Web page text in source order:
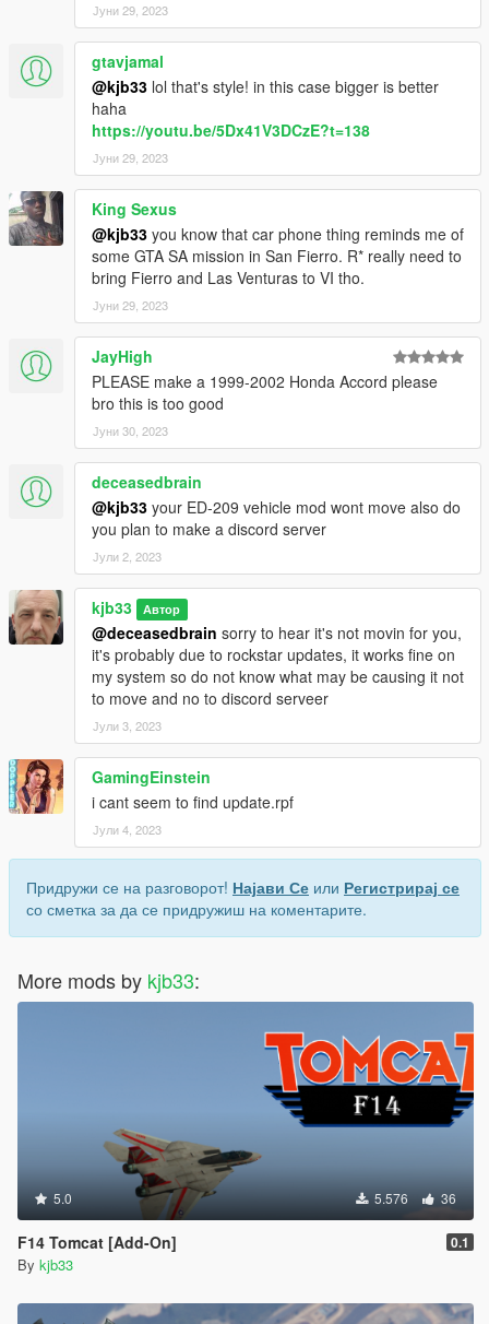
Јуни 29, 2023
gtavjamal
@kjb33 lol that's style! in this case bigger is better
haha
https://youtu.be/5Dx41V3DCzE?t=138
Јуни 29, 2023
King Sexus
@kjb33 you know that car phone thing reminds me of
some GTA SA mission in San Fierro. R* really need to
bring Fierro and Las Venturas to VI tho.
Јуни 29, 2023
JayHigh
PLEASE make a 1999-2002 Honda Accord please
bro this is too good
Јуни 30, 2023
deceasedbrain
@kjb33 your ED-209 vehicle mod wont move also do
you plan to make a discord server
Јули 2, 2023
kjb33 Автор
@deceasedbrain sorry to hear it's not movin for you,
it's probably due to rockstar updates, it works fine on
my system so do not know what may be causing it not
to move and no to discord serveer
Јули 3, 2023
GamingEinstein
i cant seem to find update.rpf
Јули 4, 2023
Придружи се на разговорот! Најави Се или Регистрирај се
со сметка за да се придружиш на коментарите.
More mods by kjb33:
5.0 5.576 36
F14 Tomcat [Add-On] 0.1
By kjb33